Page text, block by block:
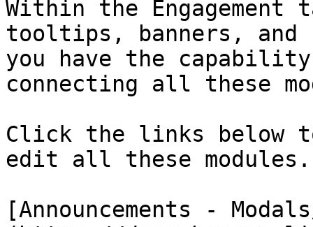
Within the Engagement
tooltips, banners,
you have the
connecting all these
Click the links below
edit all these modules.
[Announcements -